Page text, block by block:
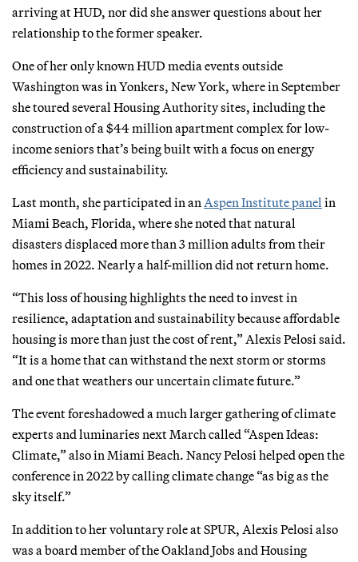
arriving at HUD, nor did she answer questions about her
relationship to the former speaker.
One of her only known HUD media events outside
Washington was in Yonkers, New York, where in September
she toured several Housing Authority sites, including the
construction of a $44 million apartment complex for low-
income seniors that’s being built with a focus on energy
efficiency and sustainability.
Last month, she participated in an Aspen Institute panel in
Miami Beach, Florida, where she noted that natural
disasters displaced more than 3 million adults from their
homes in 2022. Nearly a half-million did not return home.
“This loss of housing highlights the need to invest in
resilience, adaptation and sustainability because affordable
housing is more than just the cost of rent,” Alexis Pelosi said.
“It is a home that can withstand the next storm or storms
and one that weathers our uncertain climate future.”
The event foreshadowed a much larger gathering of climate
experts and luminaries next March called “Aspen Ideas:
Climate,” also in Miami Beach. Nancy Pelosi helped open the
conference in 2022 by calling climate change “as big as the
sky itself.”
In addition to her voluntary role at SPUR, Alexis Pelosi also
was a board member of the Oakland Jobs and Housing